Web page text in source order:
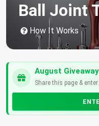
Ball Joint
How It Works
August
Share this page &